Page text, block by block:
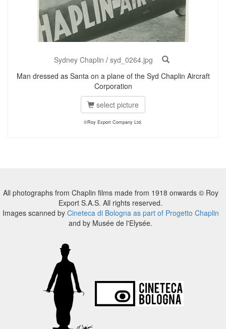
Sydney Chaplin / syd_0264.jpg
Man dressed as Santa on a plane of the Syd Chaplin Aircraft
Corporation
select picture
©Roy Export Company Ltd.
All photographs from Chaplin films made from 1918 onwards © Roy
Export S.A.S. All rights reserved.
Images scanned by Cineteca di Bologna as part of Progetto Chaplin
and by Musée de l'Elysée.